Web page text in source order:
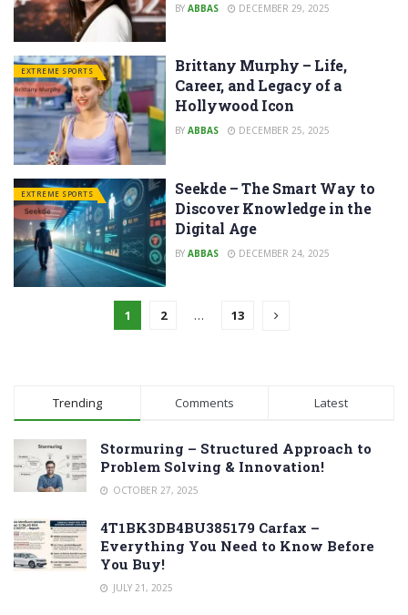
BY ABBAS DECEMBER 29, 2025
EXTREME SPORTS
Brittany Murphy – Life,
Career, and Legacy of a
Hollywood Icon
BY ABBAS DECEMBER 25, 2025
EXTREME SPORTS
Seekde – The Smart Way to
Discover Knowledge in the
Digital Age
BY ABBAS DECEMBER 24, 2025
1 2 … 13
Trending Comments Latest
Stormuring – Structured Approach to
Problem Solving & Innovation!
OCTOBER 27, 2025
4T1BK3DB4BU385179 Carfax –
Everything You Need to Know Before
You Buy!
JULY 21, 2025